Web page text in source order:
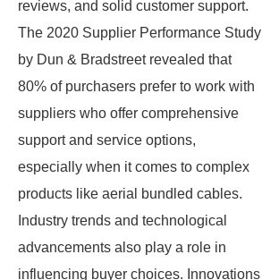
reviews, and solid customer support.
The 2020 Supplier Performance Study
by Dun & Bradstreet revealed that
80% of purchasers prefer to work with
suppliers who offer comprehensive
support and service options,
especially when it comes to complex
products like aerial bundled cables.
Industry trends and technological
advancements also play a role in
influencing buyer choices. Innovations